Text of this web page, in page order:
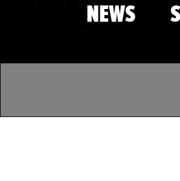
NEWS